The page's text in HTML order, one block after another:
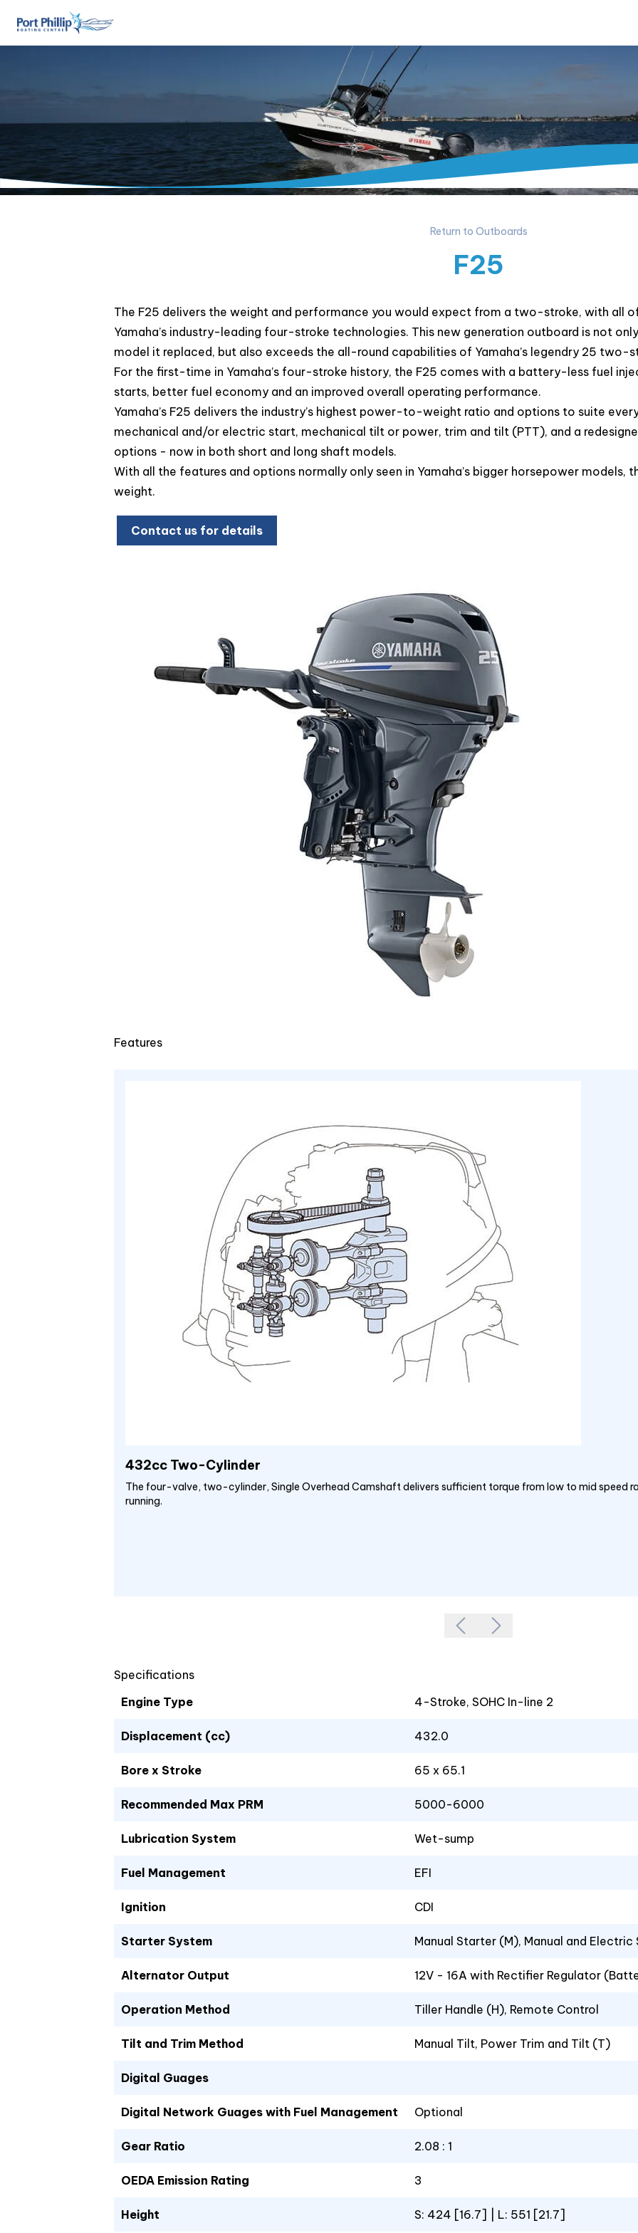
Return to Outboards
F25
The F25 delivers the weight and performance you would expect from a two-stroke, with all
Yamaha’s industry-leading four-stroke technologies. This new generation outboard is not
model it replaced, but also exceeds the all-round capabilities of Yamaha’s legendry 25 two-
For the first-time in Yamaha’s four-stroke history, the F25 comes with a battery-less fuel
starts, better fuel economy and an improved overall operating performance.
Yamaha’s F25 delivers the industry’s highest power-to-weight ratio and options to suite
mechanical and/or electric start, mechanical tilt or power, trim and tilt (PTT), and a
options - now in both short and long shaft models.
With all the features and options normally only seen in Yamaha’s bigger horsepower models,
weight.
Contact us for details
Features
432cc Two-Cylinder
The four-valve, two-cylinder, Single Overhead Camshaft delivers sufficient torque from low to mid speed
running.
Specifications
Engine Type
4-Stroke, SOHC In-line 2
Displacement (cc) 432.0
Bore x Stroke 65 x 65.1
Recommended Max PRM 5000-6000
Lubrication System Wet-sump
Fuel Management EFI
Ignition CDI
Starter System Manual Starter (M), Manual and
Alternator Output 12V - 16A with Rectifier Regulator
Operation Method Tiller Handle (H), Remote Control
Tilt and Trim Method Manual Tilt, Power Trim and Tilt (T)
Digital Guages
Digital Network Guages with Fuel Management Optional
Gear Ratio 2.08 : 1
OEDA Emission Rating 3
Height S: 424 [16.7] | L: 551 [21.7]